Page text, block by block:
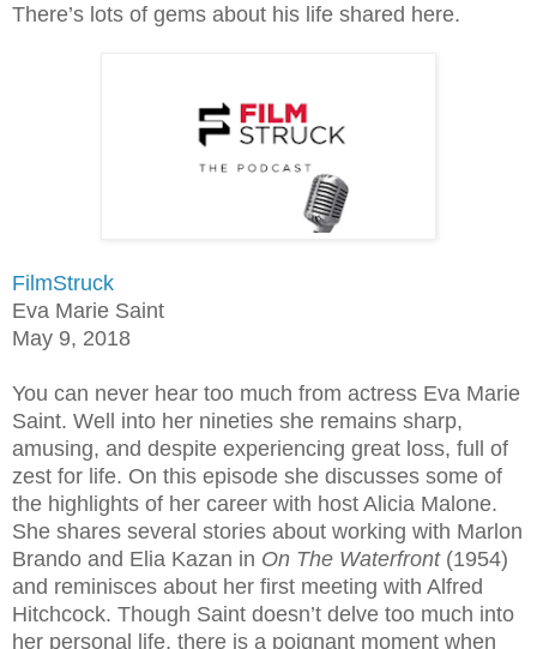
There’s lots of gems about his life shared here.
FilmStruck
Eva Marie Saint
May 9, 2018
You can never hear too much from actress Eva Marie
Saint. Well into her nineties she remains sharp,
amusing, and despite experiencing great loss, full of
zest for life. On this episode she discusses some of
the highlights of her career with host Alicia Malone.
She shares several stories about working with Marlon
Brando and Elia Kazan in On The Waterfront(1954)
and reminisces about her first meeting with Alfred
Hitchcock. Though Saint doesn’t delve too much into
her personal life, there is a poignant moment when